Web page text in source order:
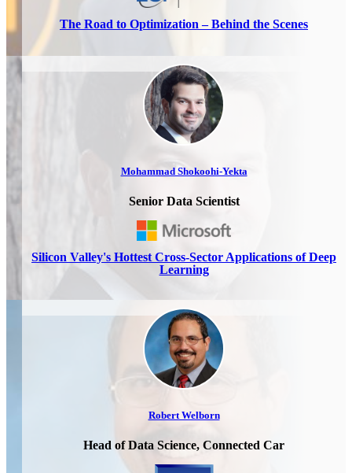
The Road to Optimization – Behind the Scenes
Mohammad Shokoohi-Yekta
Senior Data Scientist
Silicon Valley's Hottest Cross-Sector Applications of Deep
Learning
Robert Welborn
Head of Data Science, Connected Car